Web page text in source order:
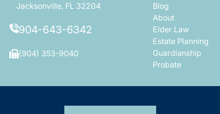
Jacksonville, FL 32204
904-643-6342
(904) 353-9040
Blog
About
Elder Law
Estate Planning
Guardianship
Probate